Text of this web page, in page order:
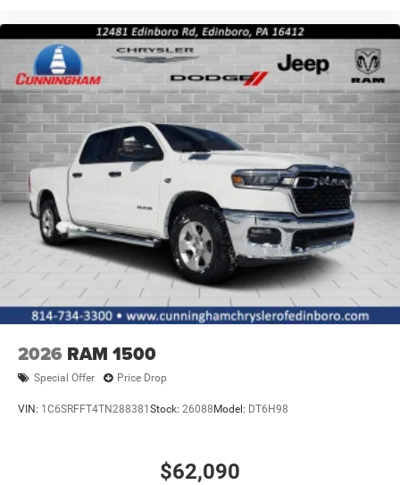
2026 RAM 1500
Special Offer Price Drop
VIN: 1C6SRFFT4TN288381 Stock: 26088 Model: DT6H98
$62,090